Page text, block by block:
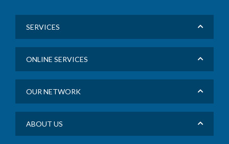
SERVICES
ONLINE SERVICES
OUR NETWORK
ABOUT US